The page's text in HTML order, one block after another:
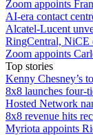
Zoom appoints
AI-era contact
Alcatel-Lucent
RingCentral, NiCE
Zoom appoints
Top stories
Kenny Chesney’s
8x8 launches four-
Hosted Network
8x8 revenue hits
Myriota appoints